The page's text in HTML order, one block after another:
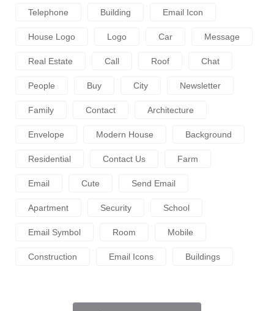
Telephone Building Email Icon
House Logo Logo Car Message
Real Estate Call Roof Chat
People Buy City Newsletter
Family Contact Architecture
Envelope Modern House Background
Residential Contact Us Farm
Email Cute Send Email
Apartment Security School
Email Symbol Room Mobile
Construction Email Icons Buildings